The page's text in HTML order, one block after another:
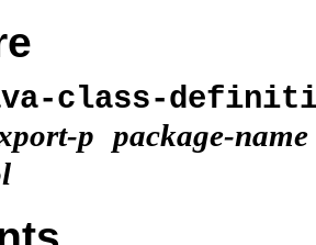
class-
p package-name